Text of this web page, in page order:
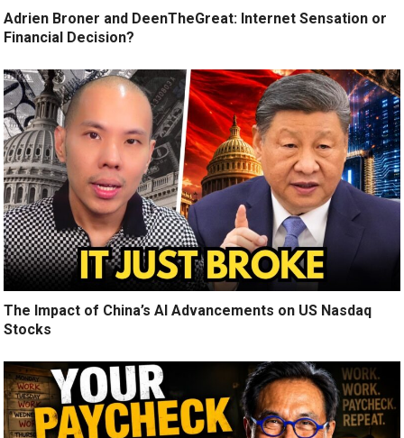
Adrien Broner and DeenTheGreat: Internet Sensation or
Financial Decision?
The Impact of China’s AI Advancements on US Nasdaq
Stocks